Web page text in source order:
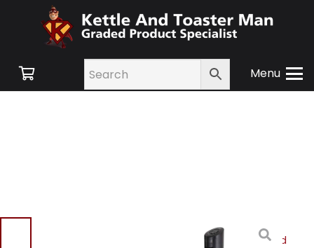
Menu
Shop/
Appliances / Heating and